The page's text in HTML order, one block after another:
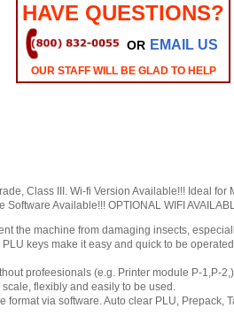
HAVE QUESTIONS?
OR EMAIL US
OUR STAFF WILL BE GLAD TO HELP
Class III. Wi-fi Version Available!!! Ideal for
Available!!! OPTIONAL WIFI
the machine from damaging insects,
keys make it easy and quick to be
profeesionals (e.g. Printer module P-1,P-
flexibly and easily to be used.
via software. Auto clear PLU, Prepack,